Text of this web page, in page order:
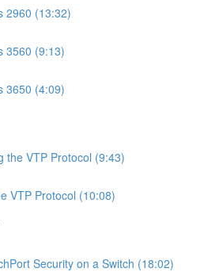
2960 (13:32)
3560 (9:13)
3650 (4:09)
the VTP Protocol (9:43)
VTP Protocol (10:08)
Security on a Switch (18:02)